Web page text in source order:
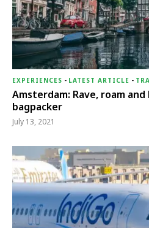
EXPERIENCES - LATEST ARTICLE -
Amsterdam: Rave, roam
bagpacker
July 13, 2021